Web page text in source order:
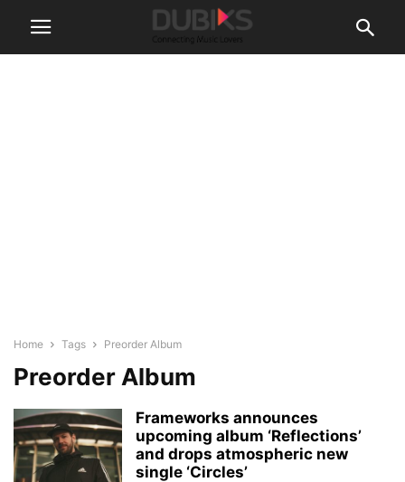
Home Tags Preorder Album
Preorder Album
Frameworks announces
upcoming album ‘Reflections’
and drops atmospheric new
single ‘Circles’